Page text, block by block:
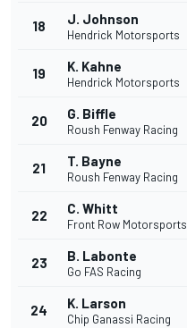
18 J. Johnson
Hendrick Motorsports
19 K. Kahne
Hendrick Motorsports
20 G. Biffle
Roush Fenway Racing
21 T. Bayne
Roush Fenway Racing
22 C. Whitt
Front Row Motorsports
23 B. Labonte
Go FAS Racing
24 K. Larson
Chip Ganassi Racing